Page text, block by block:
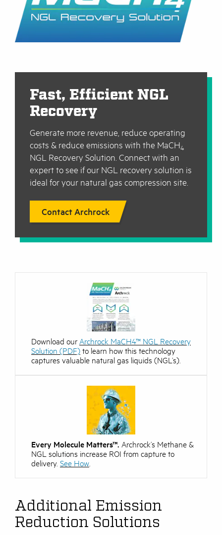
Fast, Efficient NGL
Recovery
Generate more revenue, reduce operating
costs & reduce emissions with the MaCH4
NGL Recovery Solution. Connect with an
expert to see if our NGL recovery solution is
ideal for your natural gas compression site.
Contact Archrock
Download ourArchrock MaCH4™ NGL Recovery
Solution (PDF)to learn how this technology
captures valuable natural gas liquids (NGL’s).
Every Molecule Matters™. Archrock’s Methane &
NGL solutions increase ROI from capture to
delivery. See How.
Additional Emission
Reduction Solutions